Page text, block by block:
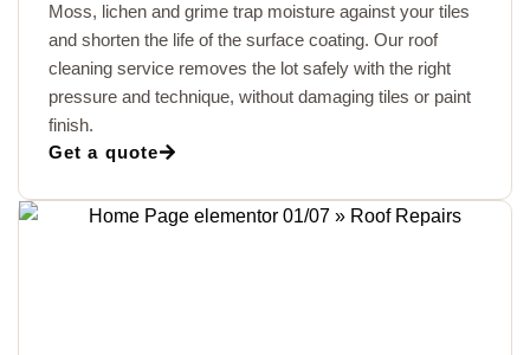
Moss, lichen and grime trap moisture against your tiles
and shorten the life of the surface coating. Our roof
cleaning service removes the lot safely with the right
pressure and technique, without damaging tiles or paint
finish.
Get a quote